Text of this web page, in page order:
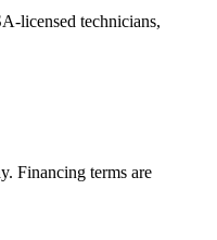
licensed technicians,
Financing terms are